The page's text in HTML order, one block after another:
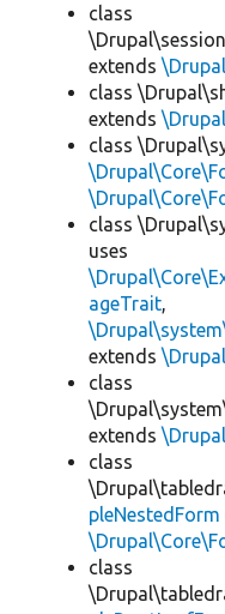
class
extends
class
extends
class
class
uses
ageTrait,
extends
class
extends
class
pleNestedForm
class